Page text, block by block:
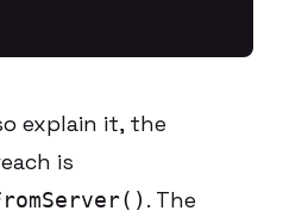
explain it, the
is
. The